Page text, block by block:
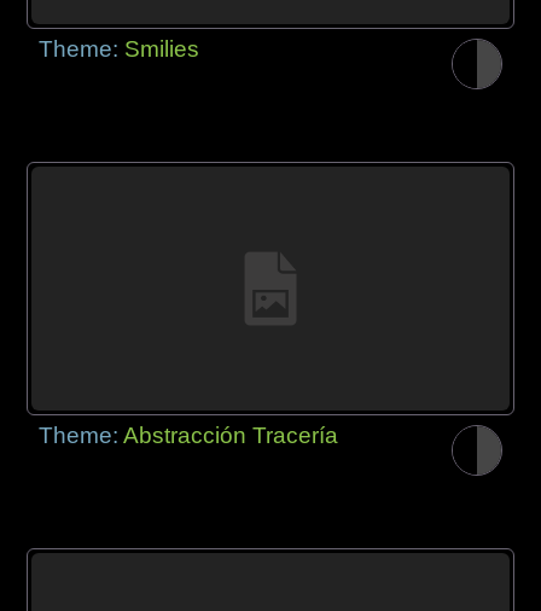
Theme: Smilies
Theme:Abstracción Tracería